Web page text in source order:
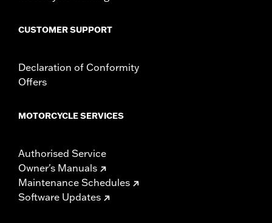
In the Box:Left and right fairing lowers, storage compartment,
CUSTOMER SUPPORT
Declaration of Conformity
Offers
MOTORCYCLE SERVICES
Authorised Service
Owner's Manuals
Maintenance Schedules
Software Updates